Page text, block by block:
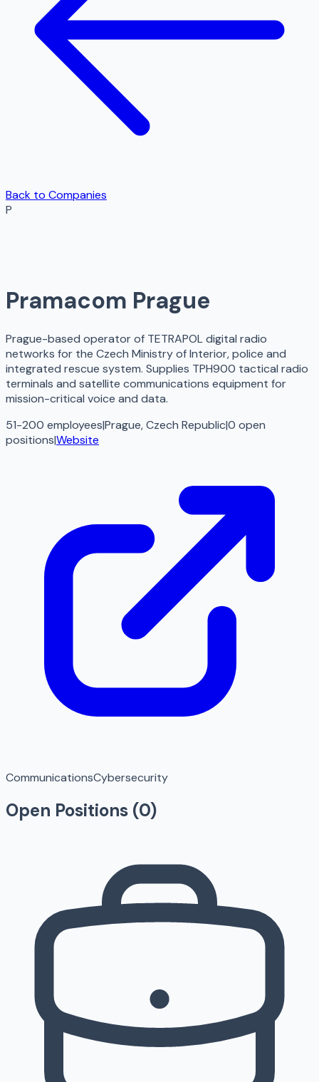
Back to Companies
P
Pramacom Prague
Prague-based operator of TETRAPOL digital radio
networks for the Czech Ministry of Interior, police and
integrated rescue system. Supplies TPH900 tactical radio
terminals and satellite communications equipment for
mission-critical voice and data.
51-200 employees|Prague, Czech Republic|0 open
positions|Website
CommunicationsCybersecurity
Open Positions (0)